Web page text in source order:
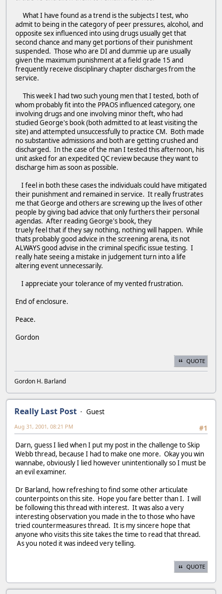
What I have found as a trend is the subjects I test, who
admit to being in the category of peer pressures, alcohol, and
opposite sex influenced into using drugs usually get that
second chance and many get portions of their punishment
suspended. Those who are DI and dummie up are usually
given the maximum punishment at a field grade 15 and
frequently receive disciplinary chapter discharges from the
service.
This week I had two such young men that I tested, both of
whom probably fit into the PPAOS influenced category, one
involving drugs and one involving minor theft, who had
studied George's book (both admitted to at least visiting the
site) and attempted unsuccessfully to practice CM. Both made
no substantive admissions and both are getting crushed and
discharged. In the case of the man I tested this afternoon, his
unit asked for an expedited QC review because they want to
discharge him as soon as possible.
I feel in both these cases the individuals could have mitigated
their punishment and remained in service. It really frustrates
me that George and others are screwing up the lives of other
people by giving bad advice that only furthers their personal
agendas. After reading George's book, they
truely feel that if they say nothing, nothing will happen. While
thats probably good advice in the screening arena, its not
ALWAYS good advise in the criminal specific issue testing. I
really hate seeing a mistake in judgement turn into a life
altering event unnecessarily.
I appreciate your tolerance of my vented frustration.
End of enclosure.
Peace.
Gordon
QUOTE
Gordon H. Barland
Really Last Post
Guest
#1
Aug 31, 2001, 08:21 PM
Darn, guess I lied when I put my post in the challenge to Skip
Webb thread, because I had to make one more. Okay you win
wannabe, obviously I lied however unintentionally so I must be
an evil examiner.
Dr Barland, how refreshing to find some other articulate
counterpoints on this site. Hope you fare better than I. I will
be following this thread with interest. It was also a very
interesting observation you made in the to those who have
tried countermeasures thread. It is my sincere hope that
anyone who visits this site takes the time to read that thread.
As you noted it was indeed very telling.
QUOTE